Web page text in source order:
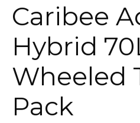
Caribee
Hybrid
Wheeled
Pack